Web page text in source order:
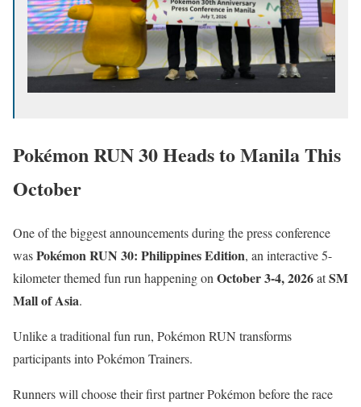
Pokémon RUN 30 Heads to Manila This
October
One of the biggest announcements during the press conference
wasPokémon RUN 30: Philippines Edition, an interactive 5-
kilometer themed fun run happening on October 3-4, 2026atSM
Mall of Asia.
Unlike a traditional fun run, Pokémon RUN transforms
participants into Pokémon Trainers.
Runners will choose their first partner Pokémon before the race